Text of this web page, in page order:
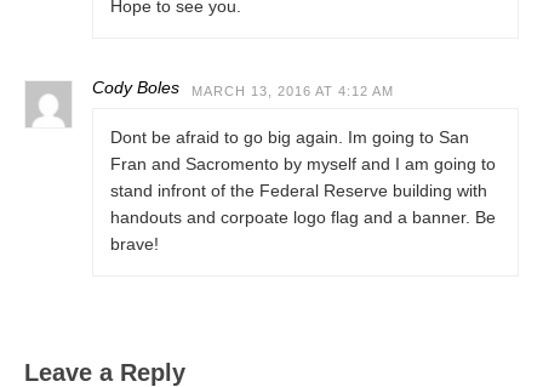
Hope to see you.
Cody Boles MARCH 13, 2016 AT 4:12 AM
Dont be afraid to go big again. Im going to San
Fran and Sacromento by myself and I am going to
stand infront of the Federal Reserve building with
handouts and corpoate logo flag and a banner. Be
brave!
Leave a Reply